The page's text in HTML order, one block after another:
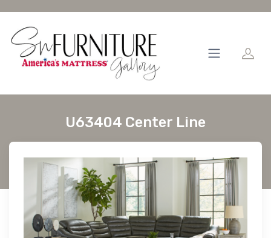
U63404 Center Line